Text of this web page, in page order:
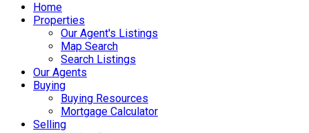
Home
Properties
Our Agent's Listings
Map Search
Search Listings
Our Agents
Buying
Buying Resources
Mortgage Calculator
Selling